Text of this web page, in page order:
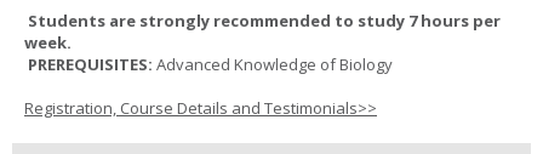
Students are strongly recommended to study 7 hours per
week.
PREREQUISITES: Advanced Knowledge of Biology
Registration, Course Details and Testimonials>>